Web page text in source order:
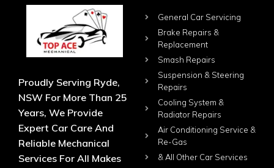
Proudly Serving Ryde,
NSW For More Than 25
Years, We Provide
Expert Car Care And
Reliable Mechanical
Services For All Makes
General Car Servicing
Brake Repairs &
Replacement
Smash Repairs
Suspension & Steering
Repairs
Cooling System &
Radiator Repairs
Air Conditioning Service &
Re-Gas
& All Other Car Services